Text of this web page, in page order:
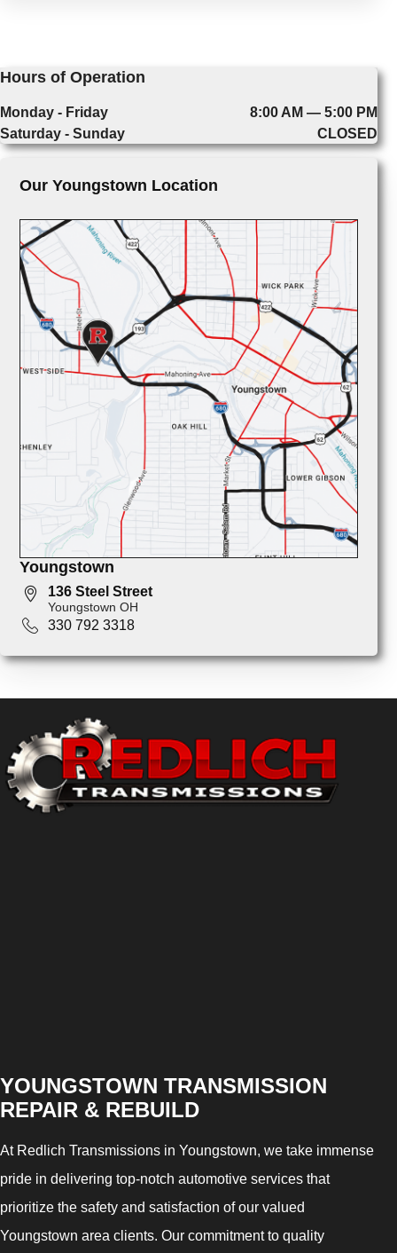
Hours of Operation
Monday - Friday
8:00 AM — 5:00 PM
Saturday - Sunday
CLOSED
Our Youngstown Location
Youngstown
136 Steel Street
Youngstown OH
330 792 3318
YOUNGSTOWN TRANSMISSION
REPAIR & REBUILD
At Redlich Transmissions in Youngstown, we take immense
pride in delivering top-notch automotive services that
prioritize the safety and satisfaction of our valued
Youngstown area clients. Our commitment to quality